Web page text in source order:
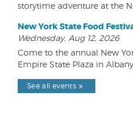
storytime adventure at the
New York State Food
Wednesday, Aug 12, 2026
Come to the annual New
Empire State Plaza in
See all events